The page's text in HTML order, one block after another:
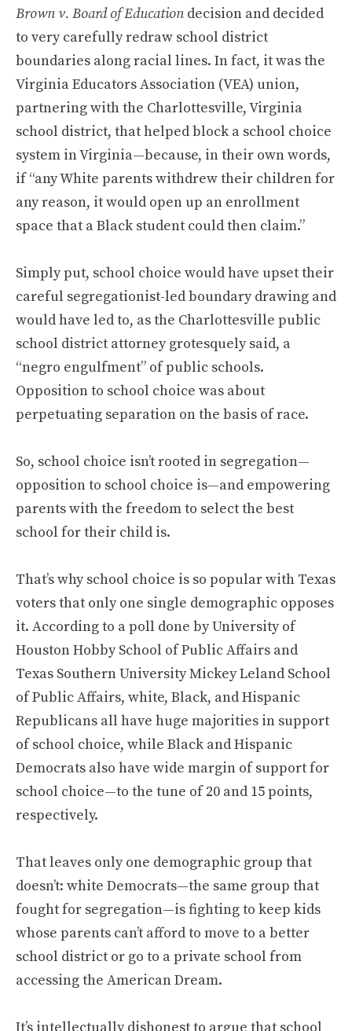
Brown v. Board of Education decision and decided
to very carefully redraw school district
boundaries along racial lines. In fact, it was the
Virginia Educators Association (VEA) union,
partnering with the Charlottesville, Virginia
school district, that helped block a school choice
system in Virginia—because, in their own words,
if “any White parents withdrew their children for
any reason, it would open up an enrollment
space that a Black student could then claim.”
Simply put, school choice would have upset their
careful segregationist-led boundary drawing and
would have led to, as the Charlottesville public
school district attorney grotesquely said, a
“negro engulfment” of public schools.
Opposition to school choice was about
perpetuating separation on the basis of race.
So, school choice isn’t rooted in segregation—
opposition to school choice is—and empowering
parents with the freedom to select the best
school for their child is.
That’s why school choice is so popular with Texas
voters that only one single demographic opposes
it. According to a poll done by University of
Houston Hobby School of Public Affairs and
Texas Southern University Mickey Leland School
of Public Affairs, white, Black, and Hispanic
Republicans all have huge majorities in support
of school choice, while Black and Hispanic
Democrats also have wide margin of support for
school choice—to the tune of 20 and 15 points,
respectively.
That leaves only one demographic group that
doesn’t: white Democrats—the same group that
fought for segregation—is fighting to keep kids
whose parents can’t afford to move to a better
school district or go to a private school from
accessing the American Dream.